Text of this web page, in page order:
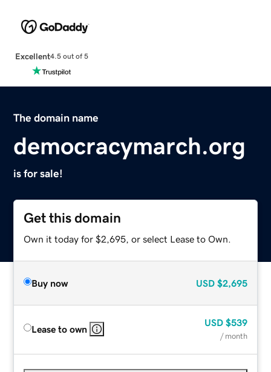
Excellent4.5 out of 5
The domain name
democracymarch.org
is for sale!
Get this domain
Own it today for $2,695, or select Lease to Own.
Buy now USD $2,695
Lease to own
USD $539
/ month